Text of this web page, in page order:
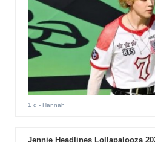
1 d - Hannah
Jennie Headlines Lollapalooza